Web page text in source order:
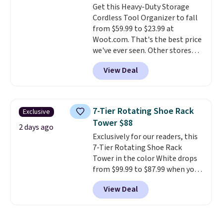
Get this Heavy-Duty Storage
Cordless Tool Organizer to fall
from $59.99 to $23.99 at
Woot.com. That's the best price
we've ever seen. Other stores
charge $40 or more. Plus
shipping is free when you sign
into a Prime account.
support up to 300-pounds of
hardware. It's also made of
rust-resistant metal.
View Deal
Exclusive
2 days ago
7-Tier Rotating Shoe Rack
Tower $88
Exclusively for our readers, this
7-Tier Rotating Shoe Rack
Tower in the color White drops
from $99.99 to $87.99 when you
apply our code BDFSRT12 at
Songmics. Its space-saving 7-
tier design holds up to 28 pairs
View Deal